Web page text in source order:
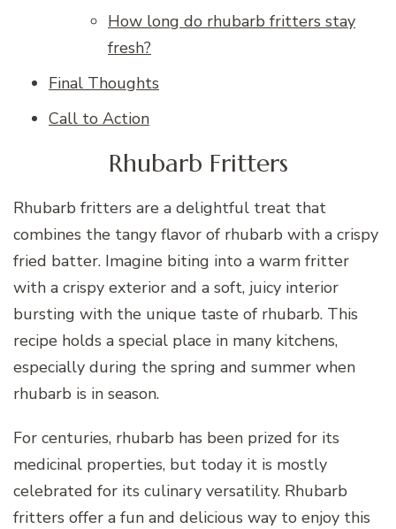
How long do rhubarb fritters stay
fresh?
Final Thoughts
Call to Action
Rhubarb Fritters
Rhubarb fritters are a delightful treat that
combines the tangy flavor of rhubarb with a crispy
fried batter. Imagine biting into a warm fritter
with a crispy exterior and a soft, juicy interior
bursting with the unique taste of rhubarb. This
recipe holds a special place in many kitchens,
especially during the spring and summer when
rhubarb is in season.
For centuries, rhubarb has been prized for its
medicinal properties, but today it is mostly
celebrated for its culinary versatility. Rhubarb
fritters offer a fun and delicious way to enjoy this